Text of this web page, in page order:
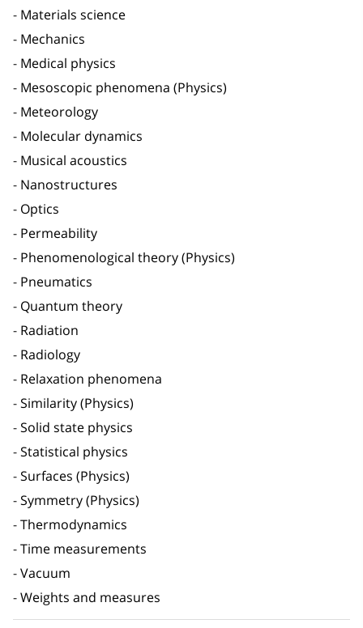
Materials science
Mechanics
Medical physics
Mesoscopic phenomena (Physics)
Meteorology
Molecular dynamics
Musical acoustics
Nanostructures
Optics
Permeability
Phenomenological theory (Physics)
Pneumatics
Quantum theory
Radiation
Radiology
Relaxation phenomena
Similarity (Physics)
Solid state physics
Statistical physics
Surfaces (Physics)
Symmetry (Physics)
Thermodynamics
Time measurements
Vacuum
Weights and measures